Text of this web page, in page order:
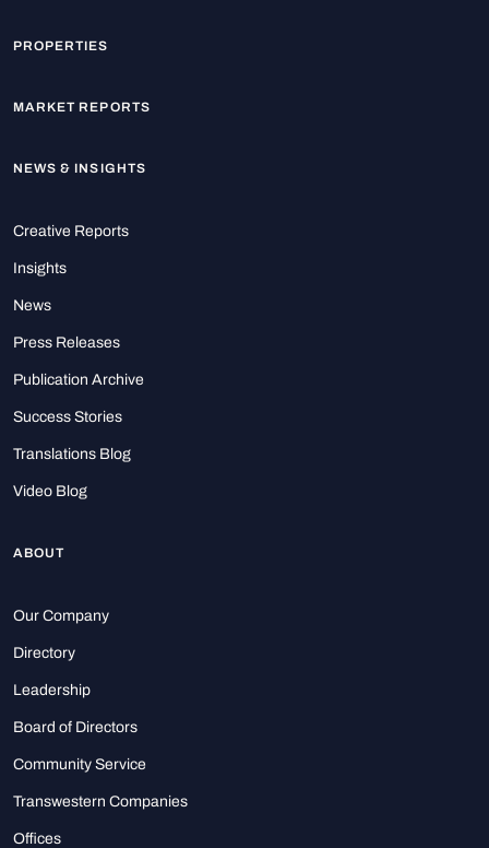
PROPERTIES
MARKET REPORTS
NEWS & INSIGHTS
Creative Reports
Insights
News
Press Releases
Publication Archive
Success Stories
Translations Blog
Video Blog
ABOUT
Our Company
Directory
Leadership
Board of Directors
Community Service
Transwestern Companies
Offices